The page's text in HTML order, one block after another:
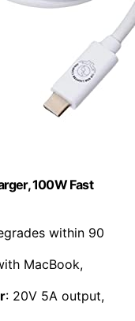
100W Fast
within 90
MacBook,
: 20V 5A output,